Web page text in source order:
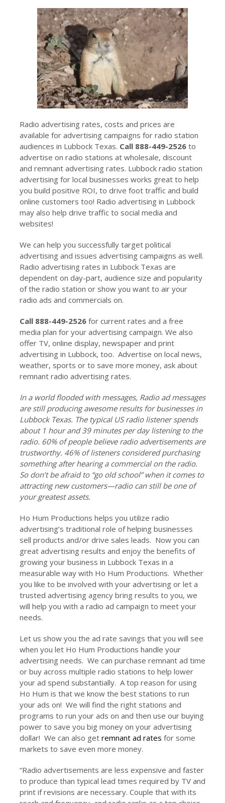
Radio advertising rates, costs and prices are
available for advertising campaigns for radio station
audiences in Lubbock Texas. Call 888-449-2526 to
advertise on radio stations at wholesale, discount
and remnant advertising rates. Lubbock radio station
advertising for local businesses works great to help
you build positive ROI, to drive foot traffic and build
online customers too! Radio advertising in Lubbock
may also help drive traffic to social media and
websites!
We can help you successfully target political
advertising and issues advertising campaigns as well.
Radio advertising rates in Lubbock Texas are
dependent on day-part, audience size and popularity
of the radio station or show you want to air your
radio ads and commercials on.
Call 888-449-2526for current rates and a free
media plan for your advertising campaign. We also
offer TV, online display, newspaper and print
advertising in Lubbock, too. Advertise on local news,
weather, sports or to save more money, ask about
remnant radio advertising rates.
In a world flooded with messages, Radio ad messages
are still producing awesome results for businesses in
Lubbock Texas. The typical US radio listener spends
about 1 hour and 39 minutes per day listening to the
radio. 60% of people believe radio advertisements are
trustworthy. 46% of listeners considered purchasing
something after hearing a commercial on the radio.
So don’t be afraid to “go old school” when it comes to
attracting new customers—radio can still be one of
your greatest assets.
Ho Hum Productions helps you utilize radio
advertising’s traditional role of helping businesses
sell products and/or drive sales leads. Now you can
great advertising results and enjoy the benefits of
growing your business in Lubbock Texas in a
measurable way with Ho Hum Productions. Whether
you like to be involved with your advertising or let a
trusted advertising agency bring results to you, we
will help you with a radio ad campaign to meet your
needs.
Let us show you the ad rate savings that you will see
when you let Ho Hum Productions handle your
advertising needs. We can purchase remnant ad time
or buy across multiple radio stations to help lower
your ad spend substantially. A top reason for using
Ho Hum is that we know the best stations to run
your ads on! We will find the right stations and
programs to run your ads on and then use our buying
power to save you big money on your advertising
dollar! We can also get remnant ad rates for some
markets to save even more money.
“Radio advertisements are less expensive and faster
to produce than typical lead times required by TV and
print if revisions are necessary. Couple that with its